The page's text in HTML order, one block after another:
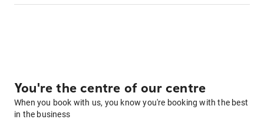
You're the centre of our centre
When you book with us, you know you're booking with the best
in the business